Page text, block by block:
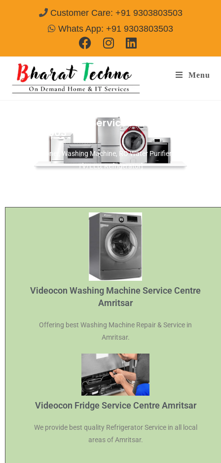
Customer Care: +91 9303803503
Whats App: +91 9303803503
Menu
Videocon Repair Services Amritsar
9303803503
[Air Conditioner, Washing Machine, RO Water Purifier, Microwave,
TV/LED, Refrigerator]
Videocon Washing Machine Service Centre
Amritsar
Offering best Washing Machine Repair & Service in
Amritsar.
Videocon Fridge Service Centre Amritsar
We provide best quality Refrigerator Service in all local
areas of Amritsar.